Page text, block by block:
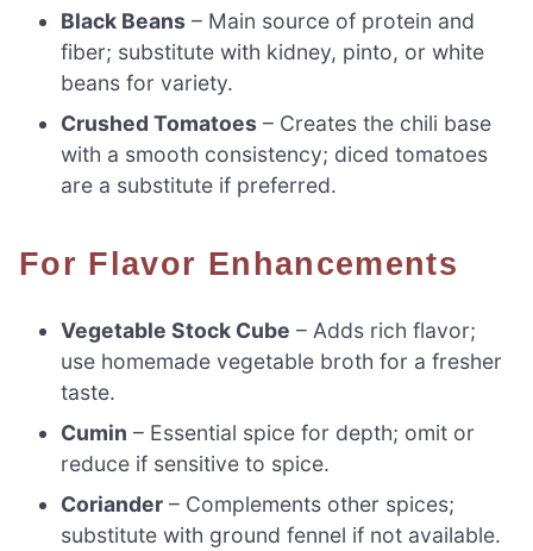
Black Beans – Main source of protein and
fiber; substitute with kidney, pinto, or white
beans for variety.
Crushed Tomatoes – Creates the chili base
with a smooth consistency; diced tomatoes
are a substitute if preferred.
For Flavor Enhancements
Vegetable Stock Cube – Adds rich flavor;
use homemade vegetable broth for a fresher
taste.
Cumin – Essential spice for depth; omit or
reduce if sensitive to spice.
Coriander – Complements other spices;
substitute with ground fennel if not available.